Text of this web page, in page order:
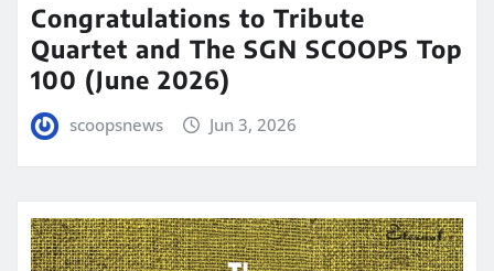
Congratulations to Tribute
Quartet and The SGN SCOOPS Top
100 (June 2026)
scoopsnews Jun 3, 2026